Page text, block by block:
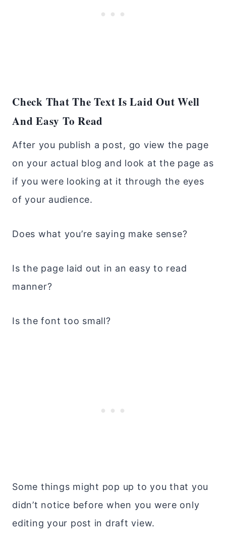
Check That The Text Is Laid Out Well
And Easy To Read
After you publish a post, go view the page
on your actual blog and look at the page as
if you were looking at it through the eyes
of your audience.
Does what you’re saying make sense?
Is the page laid out in an easy to read
manner?
Is the font too small?
Some things might pop up to you that you
didn’t notice before when you were only
editing your post in draft view.